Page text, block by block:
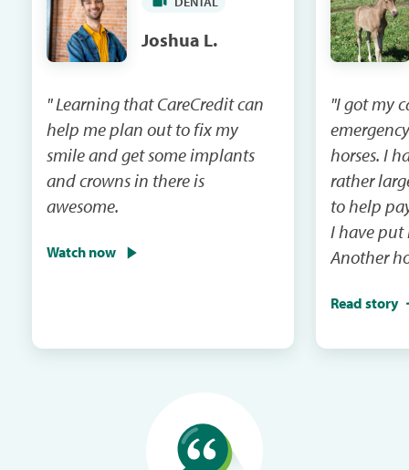
Joshua L.
" Learning that CareCredit can
help me plan out to fix my
smile and get some implants
and crowns in there is
awesome.
Watch now
"I got my
horses. I had a vet bill that was
rather
to help pay
I have put
Another
I will be
Read story